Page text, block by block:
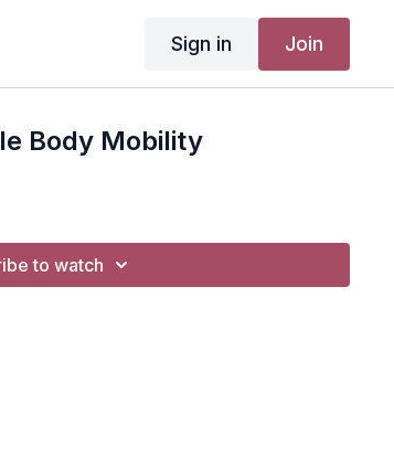
Sign in Join
Body Mobility
to watch